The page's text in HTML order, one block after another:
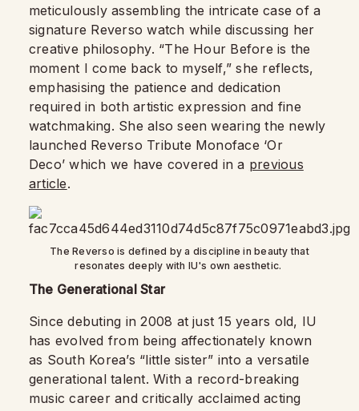
meticulously assembling the intricate case of a
signature Reverso watch while discussing her
creative philosophy. “The Hour Before is the
moment I come back to myself,” she reflects,
emphasising the patience and dedication
required in both artistic expression and fine
watchmaking. She also seen wearing the newly
launched Reverso Tribute Monoface ‘Or
Deco’ which we have covered in a previous
article.
The Reverso is defined by a discipline in beauty that
resonates deeply with IU's own aesthetic.
The Generational Star
Since debuting in 2008 at just 15 years old, IU
has evolved from being affectionately known
as South Korea’s “little sister” into a versatile
generational talent. With a record-breaking
music career and critically acclaimed acting